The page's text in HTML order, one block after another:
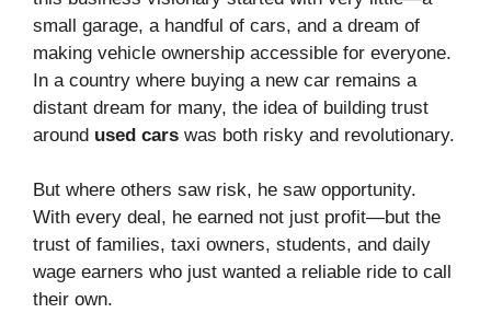
small garage, a handful of cars, and a dream of
making vehicle ownership accessible for everyone.
In a country where buying a new car remains a
distant dream for many, the idea of building trust
around used cars was both risky and revolutionary.
But where others saw risk, he saw opportunity.
With every deal, he earned not just profit—but the
trust of families, taxi owners, students, and daily
wage earners who just wanted a reliable ride to call
their own.